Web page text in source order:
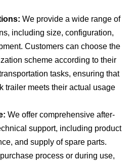
We provide a wide range of
including size, configuration,
Customers can choose the
scheme according to their
tasks, ensuring that
trailer meets their actual usage
We offer comprehensive after-
support, including product
and supply of spare parts.
process or during use,